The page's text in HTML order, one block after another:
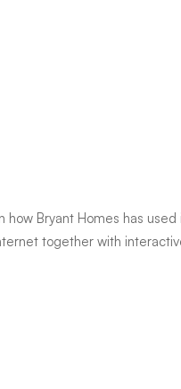
how Bryant Homes has
together with